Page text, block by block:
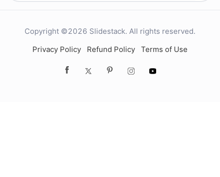
Copyright ©2026 Slidestack. All rights reserved.
Privacy Policy
Refund Policy Terms of Use